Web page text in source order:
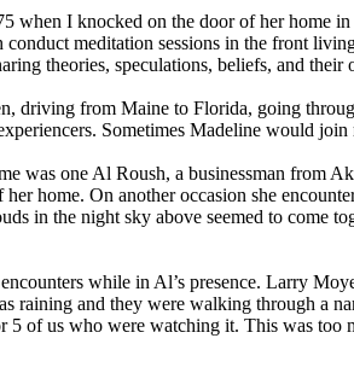
when I knocked on the door of her home
conduct meditation sessions in the front
theories, speculations, beliefs, and
driving from Maine to Florida, going
Sometimes Madeline would
was one Al Roush, a businessman from
home. On another occasion she
in the night sky above seemed to come
while in Al’s presence. Larry
raining and they were walking through a
5 of us who were watching it. This was